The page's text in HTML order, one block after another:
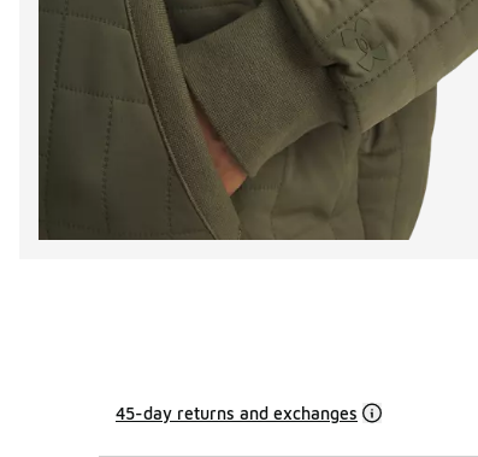
45-day returns and exchanges